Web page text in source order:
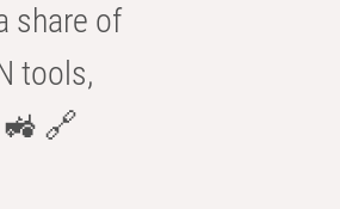
share of
tools,
🚜 🔗